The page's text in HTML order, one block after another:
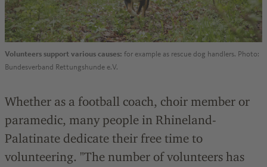
Volunteers support various causes: for example as rescue dog handlers. Photo:
Bundesverband Rettungshunde e.V.
Whether as a football coach, choir member or
paramedic, many people in Rhineland-
Palatinate dedicate their free time to
volunteering. "The number of volunteers has